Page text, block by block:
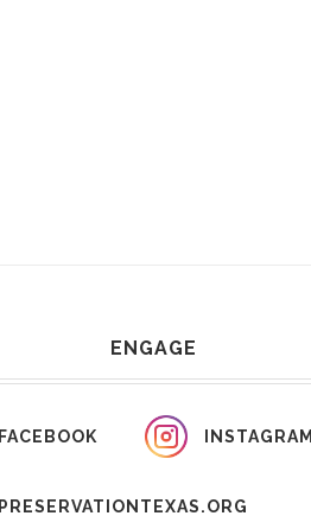
ENGAGE
FACEBOOK INSTAGRAM
PRESERVATIONTEXAS.ORG